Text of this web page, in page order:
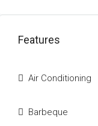
Features
Air Conditioning
Barbeque